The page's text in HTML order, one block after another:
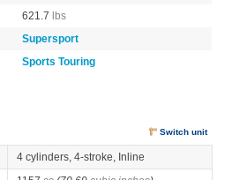
621.7
lbs
Supersport
Sports Touring
Switch unit
4 cylinders, 4-stroke, Inline